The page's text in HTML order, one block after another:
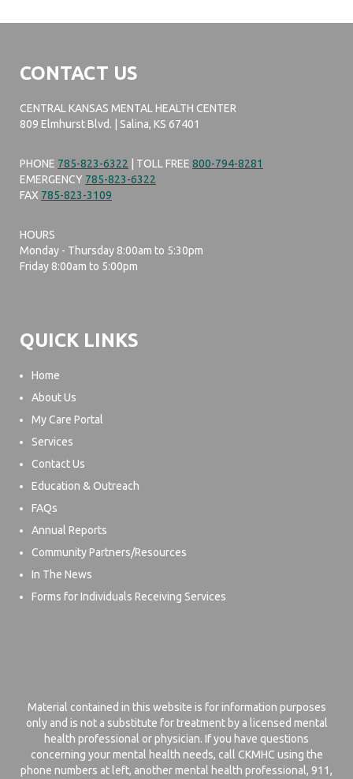
CONTACT US
CENTRAL KANSAS MENTAL HEALTH CENTER
809 Elmhurst Blvd. | Salina, KS 67401
PHONE 785-823-6322 | TOLL FREE 800-794-8281
EMERGENCY 785-823-6322
FAX 785-823-3109
HOURS
Monday - Thursday 8:00am to 5:30pm
Friday 8:00am to 5:00pm
QUICK LINKS
Home
About Us
My Care Portal
Services
Contact Us
Education & Outreach
FAQs
Annual Reports
Community Partners/Resources
In The News
Forms for Individuals Receiving Services
Material contained in this website is for information purposes
only and is not a substitute for treatment by a licensed mental
health professional or physician. If you have questions
concerning your mental health needs, call CKMHC using the
phone numbers at left, another mental health professional, 911,